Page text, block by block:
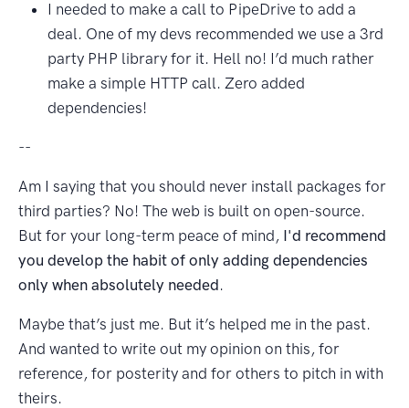
I needed to make a call to PipeDrive to add a
deal. One of my devs recommended we use a 3rd
party PHP library for it. Hell no! I’d much rather
make a simple HTTP call. Zero added
dependencies!
--
Am I saying that you should never install packages for
third parties? No! The web is built on open-source.
But for your long-term peace of mind, I'd recommend
you develop the habit of only adding dependencies
only when absolutely needed.
Maybe that’s just me. But it’s helped me in the past.
And wanted to write out my opinion on this, for
reference, for posterity and for others to pitch in with
theirs.